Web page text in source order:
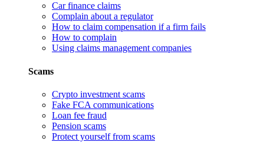
Car finance claims
Complain about a regulator
How to claim compensation if a firm fails
How to complain
Using claims management companies
Scams
Crypto investment scams
Fake FCA communications
Loan fee fraud
Pension scams
Protect yourself from scams